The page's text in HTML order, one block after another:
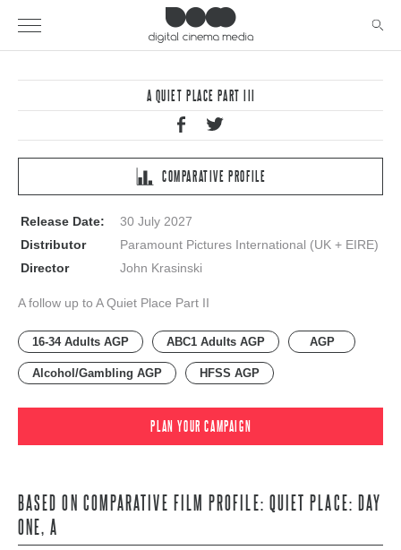
A QUIET PLACE PART III
COMPARATIVE PROFILE
Release Date:
30 July 2027
Distributor
Paramount Pictures International (UK + EIRE)
Director
John Krasinski
A follow up to A Quiet Place Part II
16-34 Adults AGP ABC1 Adults AGP AGP
Alcohol/Gambling AGP HFSS AGP
PLAN YOUR CAMPAIGN
BASED ON COMPARATIVE FILM PROFILE: QUIET PLACE: DAY
ONE, A